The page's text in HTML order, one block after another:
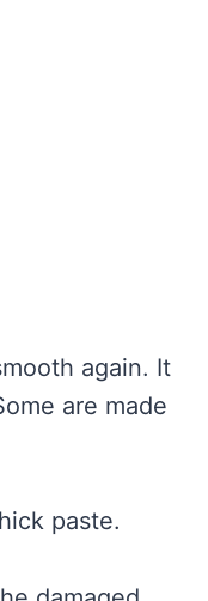
again. It
are made
paste.